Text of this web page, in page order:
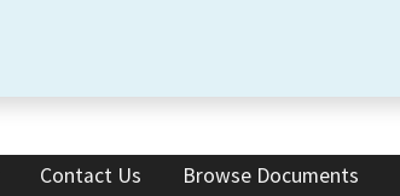
Contact Us Browse Documents